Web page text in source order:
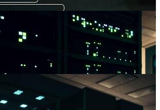
Hosting Banner
Icon
Services
Web Development